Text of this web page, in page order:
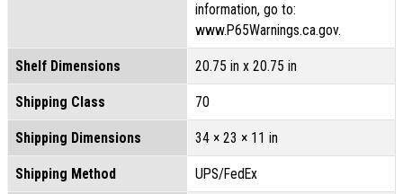
information, go to:
www.P65Warnings.ca.gov.
Shelf Dimensions 20.75 in x 20.75 in
Shipping Class 70
Shipping Dimensions 34 × 23 × 11 in
Shipping Method UPS/FedEx